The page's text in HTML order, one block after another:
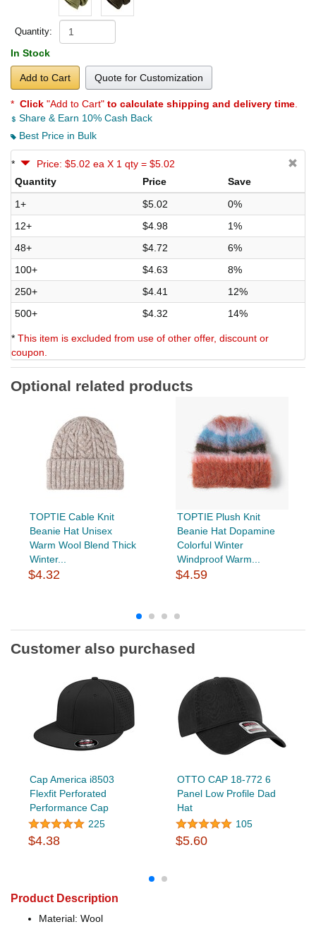
Quantity:
In Stock
Add to Cart Quote for Customization
* Click "Add to Cart" to calculate shipping and delivery time
Share & Earn 10% Cash Back
Best Price in Bulk
*
Price: $5.02 ea X 1 qty = $5.02
Quantity
Price
Save
1+
$5.02
0%
12+
$4.98
1%
48+
$4.72
6%
100+
$4.63
8%
250+
$4.41
12%
500+
$4.32 14%
* This item is excluded from use of other offer, discount or
coupon.
Optional related products
TOPTIE Cable Knit
Beanie Hat Unisex
Warm Wool Blend Thick
Winter...
$4.32
TOPTIE Plush Knit
Beanie Hat Dopamine
Colorful Winter
Windproof Warm...
$4.59
Customer also purchased
Cap America i8503
Flexfit Perforated
Performance Cap
225
$4.38
OTTO CAP 18-772 6
Panel Low Profile Dad
Hat
105
$5.60
Product Description
Material: Wool